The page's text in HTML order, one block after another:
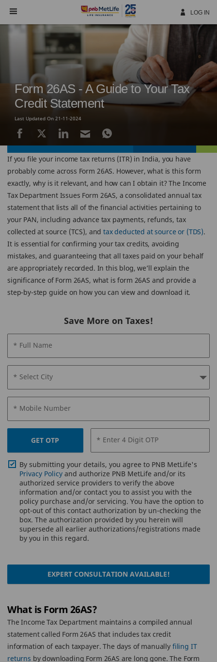
Navigation
LOG IN
Form 26AS - A Guide to Your Tax
Credit Statement
Last Updated On 21-11-2024
If you file your income tax returns (ITR) in India, you have
probably come across Form 26AS. However, what is this form
exactly, why is it relevant, and how can I obtain it? The Income
Tax Department Issues Form 26AS, a consolidated annual tax
statement that lists all of the financial activities pertaining to
your PAN, including advance tax payments, refunds, tax
collected at source (TCS), andtax deducted at source or (TDS).
It is essential for confirming your tax credits, avoiding
mistakes, and guaranteeing that all taxes paid on your behalf
are appropriately recorded. In this blog, we’ll explain the
significance of Form 26AS, what is form 26AS and provide a
step-by-step guide on how you can view and download it.
Save More on Taxes!
* Full Name
* Select City
* Mobile Number
GET OTP * Enter 4 Digit OTP
By submitting your details, you agree to PNB MetLife's
Privacy Policy and authorize PNB MetLife and/or its
authorized service providers to verify the above
information and/or contact you to assist you with the
policy purchase and/or servicing. You have the option to
opt-out of this contact authorization by un-checking the
box. The authorization provided by you herein will
supersede all earlier authorizations/registrations made
by you in this regard.
EXPERT CONSULTATION AVAILABLE!
What is Form 26AS?
The Income Tax Department maintains a compiled annual
statement called Form 26AS that includes tax credit
information of each taxpayer. The days of manually filing IT
returns by downloading Form 26AS are long gone. The Form